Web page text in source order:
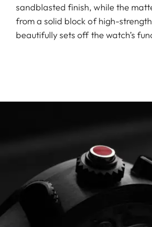
sandblasted finish, while the
from a solid block of high-
beautifully sets off the watch’s